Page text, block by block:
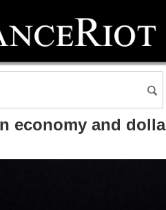
economy and